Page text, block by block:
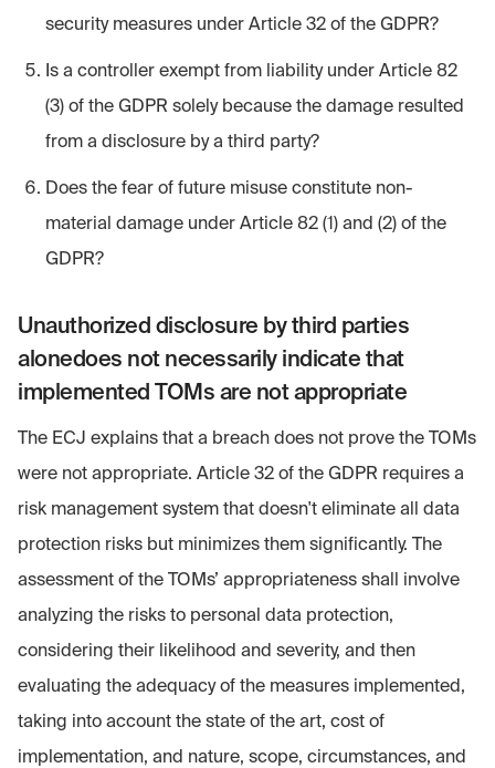
security measures under Article 32 of the GDPR?
Is a controller exempt from liability under Article 82
(3) of the GDPR solely because the damage resulted
from a disclosure by a third party?
Does the fear of future misuse constitute non-
material damage under Article 82 (1) and (2) of the
GDPR?
Unauthorized disclosure by third parties
alonedoes not necessarily indicate that
implemented TOMs are not appropriate
The ECJ explains that a breach does not prove the TOMs
were not appropriate. Article 32 of the GDPR requires a
risk management system that doesn't eliminate all data
protection risks but minimizes them significantly. The
assessment of the TOMs’ appropriateness shall involve
analyzing the risks to personal data protection,
considering their likelihood and severity, and then
evaluating the adequacy of the measures implemented,
taking into account the state of the art, cost of
implementation, and nature, scope, circumstances, and